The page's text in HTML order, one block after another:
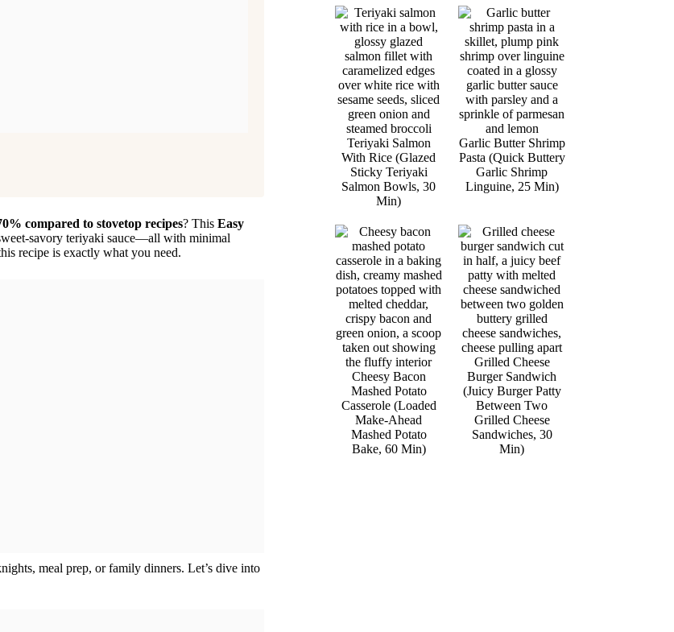
compared to stovetop recipes? This Easy
savory teriyaki sauce—all with minimal
recipe is exactly what you need.
meal prep, or family dinners. Let’s dive into
Teriyaki Salmon
With Rice (Glazed
Sticky Teriyaki
Salmon Bowls, 30
Min)
Garlic Butter Shrimp
Pasta (Quick Buttery
Garlic Shrimp
Linguine, 25 Min)
Cheesy Bacon
Mashed Potato
Casserole (Loaded
Make-Ahead
Mashed Potato
Bake, 60 Min)
Grilled Cheese
Burger Sandwich
(Juicy Burger Patty
Between Two
Grilled Cheese
Sandwiches, 30
Min)